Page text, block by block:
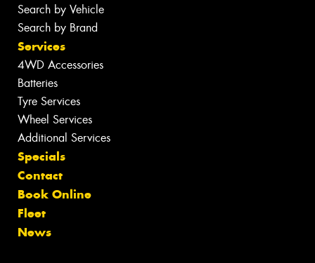
Search by Vehicle
Search by Brand
Services
4WD Accessories
Batteries
Tyre Services
Wheel Services
Additional Services
Specials
Contact
Book Online
Fleet
News